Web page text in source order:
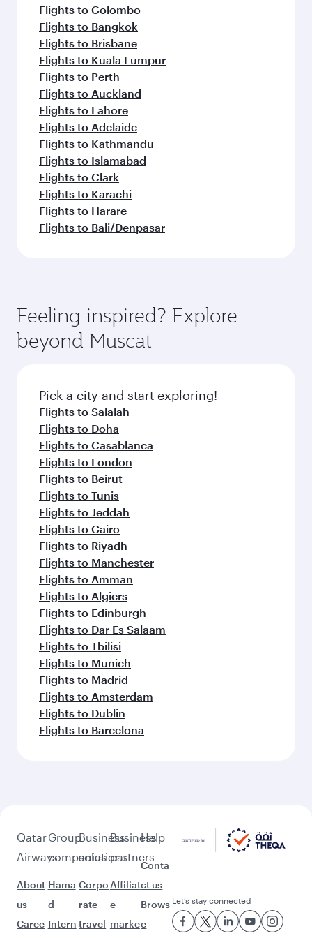
Flights to Colombo
Flights to Bangkok
Flights to Brisbane
Flights to Kuala Lumpur
Flights to Perth
Flights to Auckland
Flights to Lahore
Flights to Adelaide
Flights to Kathmandu
Flights to Islamabad
Flights to Clark
Flights to Karachi
Flights to Harare
Flights to Bali/Denpasar
Feeling inspired? Explore
beyond Muscat
Pick a city and start exploring!
Flights to Salalah
Flights to Doha
Flights to Casablanca
Flights to London
Flights to Beirut
Flights to Tunis
Flights to Jeddah
Flights to Cairo
Flights to Riyadh
Flights to Manchester
Flights to Amman
Flights to Algiers
Flights to Edinburgh
Flights to Dar Es Salaam
Flights to Tbilisi
Flights to Munich
Flights to Madrid
Flights to Amsterdam
Flights to Dublin
Flights to Barcelona
Qatar
Airways
About
us
Caree
Group
companies
Hama
d
Intern
Business
solutions
Corpo
rate
travel
Business
partners
Affiliat
e
marke
Help
Conta
ct us
Brows
e
Let’s stay connected